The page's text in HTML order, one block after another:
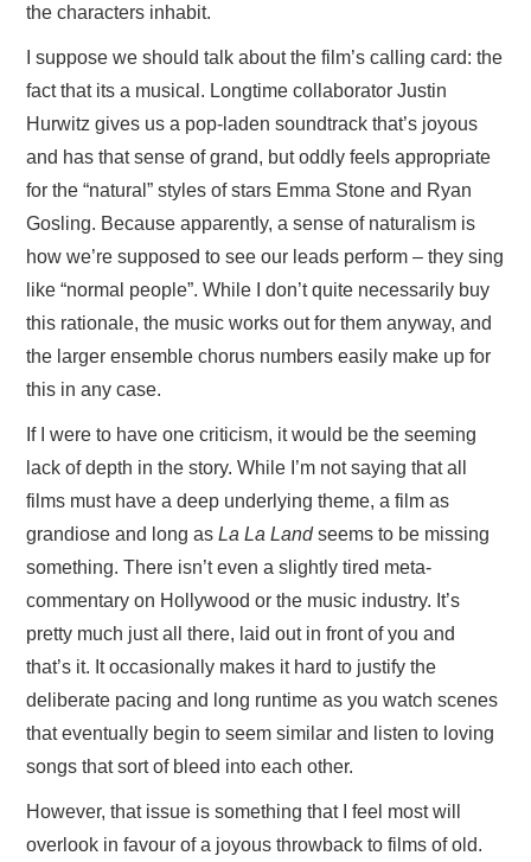
the characters inhabit.
I suppose we should talk about the film’s calling card: the
fact that its a musical. Longtime collaborator Justin
Hurwitz gives us a pop-laden soundtrack that’s joyous
and has that sense of grand, but oddly feels appropriate
for the “natural” styles of stars Emma Stone and Ryan
Gosling. Because apparently, a sense of naturalism is
how we’re supposed to see our leads perform – they sing
like “normal people”. While I don’t quite necessarily buy
this rationale, the music works out for them anyway, and
the larger ensemble chorus numbers easily make up for
this in any case.
If I were to have one criticism, it would be the seeming
lack of depth in the story. While I’m not saying that all
films must have a deep underlying theme, a film as
grandiose and long asLa La Landseems to be missing
something. There isn’t even a slightly tired meta-
commentary on Hollywood or the music industry. It’s
pretty much just all there, laid out in front of you and
that’s it. It occasionally makes it hard to justify the
deliberate pacing and long runtime as you watch scenes
that eventually begin to seem similar and listen to loving
songs that sort of bleed into each other.
However, that issue is something that I feel most will
overlook in favour of a joyous throwback to films of old.